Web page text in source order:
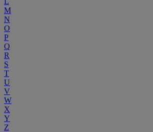
M
N
O
P
Q
R
S
T
U
V
W
X
Y
Z